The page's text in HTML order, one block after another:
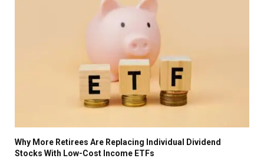
Why More Retirees Are Replacing Individual Dividend
Stocks With Low-Cost Income ETFs